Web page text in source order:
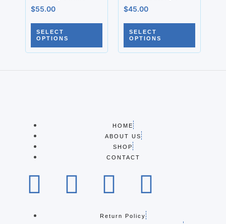
$55.00
SELECT
OPTIONS
$45.00
SELECT
OPTIONS
HOME
ABOUT US
SHOP
CONTACT
Return Policy